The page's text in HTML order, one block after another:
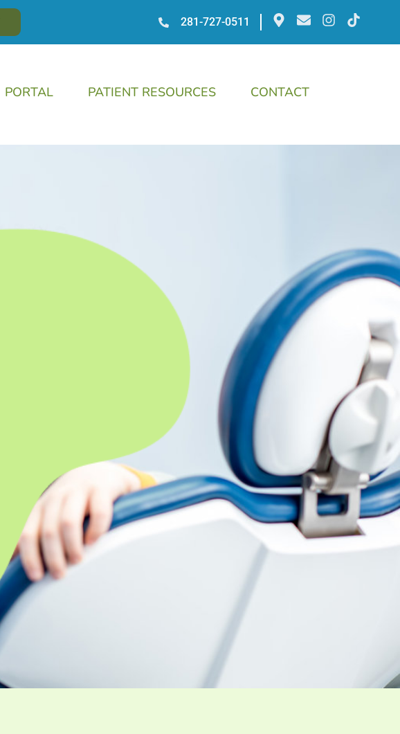
281-727-0511
PORTAL PATIENT RESOURCES CONTACT